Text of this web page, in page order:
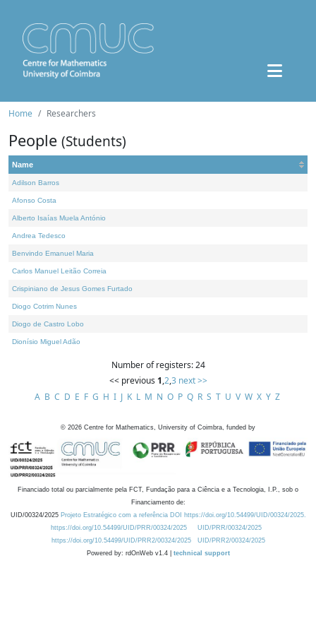
Home Researchers
People (Students)
Name
Adilson Barros
Afonso Costa
Alberto Isaías Muela António
Andrea Tedesco
Benvindo Emanuel Maria
Carlos Manuel Leitão Correia
Crispiniano de Jesus Gomes Furtado
Diogo Cotrim Nunes
Diogo de Castro Lobo
Dionísio Miguel Adão
Number of registers: 24
<< previous 1,2,3 next >>
A B C D E F G H I J K L M N O P Q R S T U V W X Y Z
© 2026 Centre for Mathematics, University of Coimbra, funded by
Financiado total ou parcialmente pela FCT, Fundação para a Ciência e a Tecnologia, I.P., sob o
Financiamento de:
UID/00324/2025 Projeto Estratégico com a referência DOI https://doi.org/10.54499/UID/00324/2025.
https://doi.org/10.54499/UID/PRR/00324/2025
UID/PRR/00324/2025
https://doi.org/10.54499/UID/PRR2/00324/2025
UID/PRR2/00324/2025
Powered by: rdOnWeb v1.4 | technical support